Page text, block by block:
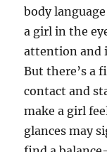
body
a girl in the
attention and
But there’s a
contact and
make a girl
glances may